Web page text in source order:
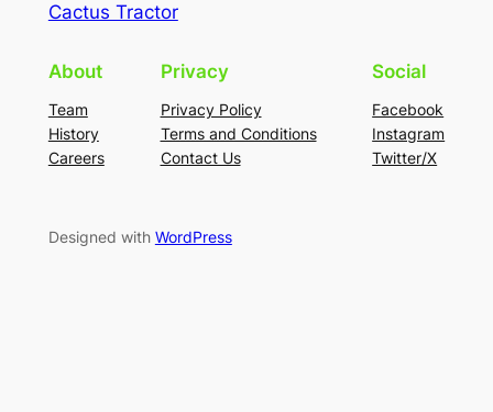
Cactus Tractor
About
Team
History
Careers
Privacy
Privacy Policy
Terms and Conditions
Contact Us
Social
Facebook
Instagram
Twitter/X
Designed with WordPress